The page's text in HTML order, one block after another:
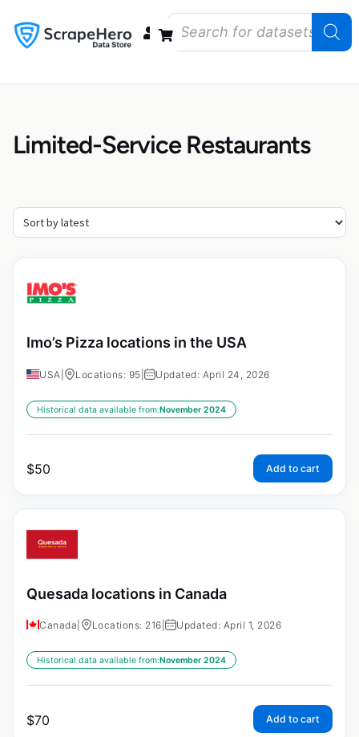
Limited-Service Restaurants
Imo’s Pizza locations in the USA
USA Locations: 95 Updated: April 24, 2026
Historical data available from:November 2024
$50 Add to cart
Quesada locations in Canada
Canada Locations: 216 Updated: April 1, 2026
Historical data available from:November 2024
$70 Add to cart